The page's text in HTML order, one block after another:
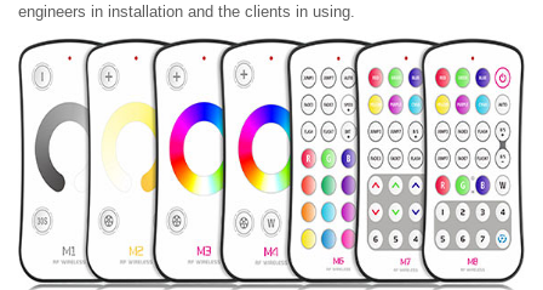
engineers in installation and the clients in using.